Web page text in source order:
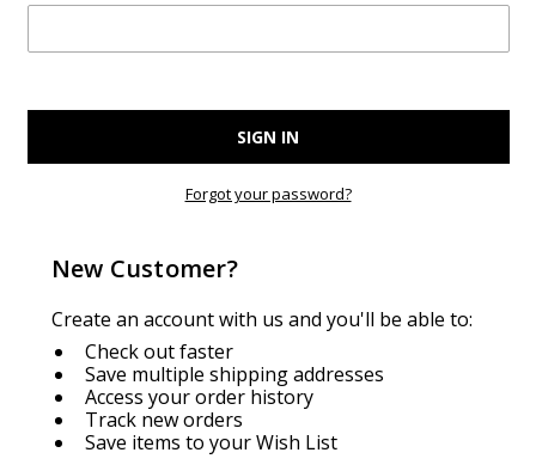
Forgot your password?
New Customer?
Create an account with us and you'll be able to:
Check out faster
Save multiple shipping addresses
Access your order history
Track new orders
Save items to your Wish List